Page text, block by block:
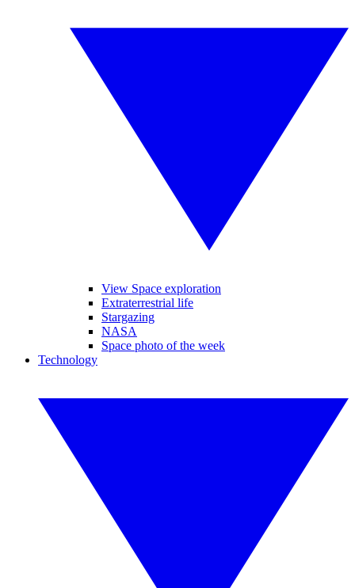
View Space exploration
Extraterrestrial life
Stargazing
NASA
Space photo of the week
Technology